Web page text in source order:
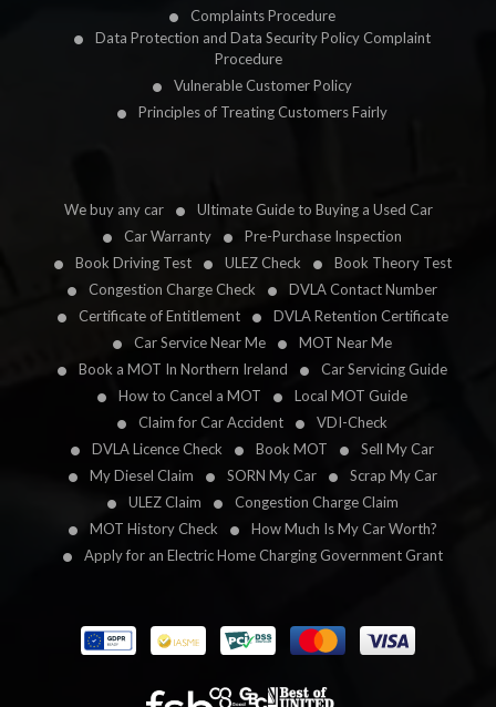
Complaints Procedure
Data Protection and Data Security Policy Complaint
Procedure
Vulnerable Customer Policy
Principles of Treating Customers Fairly
We buy any car
Ultimate Guide to Buying a Used Car
Car Warranty
Pre-Purchase Inspection
Book Driving Test
ULEZ Check
Book Theory Test
Congestion Charge Check
DVLA Contact Number
Certificate of Entitlement
DVLA Retention Certificate
Car Service Near Me
MOT Near Me
Book a MOT In Northern Ireland
Car Servicing Guide
How to Cancel a MOT
Local MOT Guide
Claim for Car Accident
VDI-Check
DVLA Licence Check
Book MOT
Sell My Car
My Diesel Claim
SORN My Car
Scrap My Car
ULEZ Claim
Congestion Charge Claim
MOT History Check
How Much Is My Car Worth?
Apply for an Electric Home Charging Government Grant